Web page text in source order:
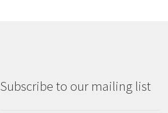
Subscribe to our mailing list